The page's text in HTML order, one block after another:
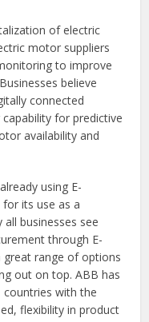
of electric
motor suppliers
to improve
believe
connected
for predictive
availability and
using E-
its use as a
businesses see
through E-
range of options
out on top. ABB has
countries with the
flexibility in product